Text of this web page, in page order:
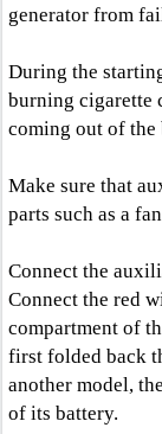
generator from
During the
burning cigarette
coming out of
Make sure that
parts such as a
Connect the
Connect the red
compartment of
first folded back
another model,
of its battery.